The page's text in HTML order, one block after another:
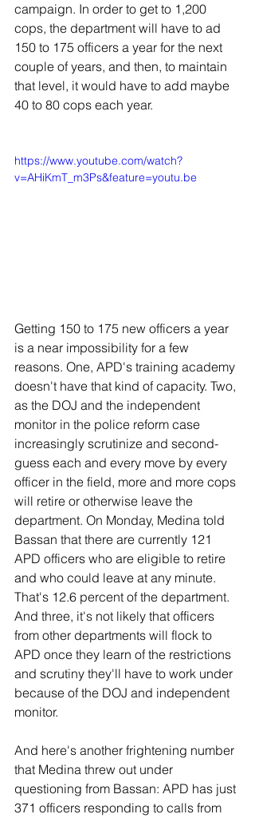
campaign. In order to get to 1,200
cops, the department will have to ad
150 to 175 officers a year for the next
couple of years, and then, to maintain
that level, it would have to add maybe
40 to 80 cops each year.
https://www.youtube.com/watch?
v=AHiKmT_m3Ps&feature=youtu.be
Getting 150 to 175 new officers a year
is a near impossibility for a few
reasons. One, APD's training academy
doesn't have that kind of capacity. Two,
as the DOJ and the independent
monitor in the police reform case
increasingly scrutinize and second-
guess each and every move by every
officer in the field, more and more cops
will retire or otherwise leave the
department. On Monday, Medina told
Bassan that there are currently 121
APD officers who are eligible to retire
and who could leave at any minute.
That's 12.6 percent of the department.
And three, it's not likely that officers
from other departments will flock to
APD once they learn of the restrictions
and scrutiny they'll have to work under
because of the DOJ and independent
monitor.
And here's another frightening number
that Medina threw out under
questioning from Bassan: APD has just
371 officers responding to calls from